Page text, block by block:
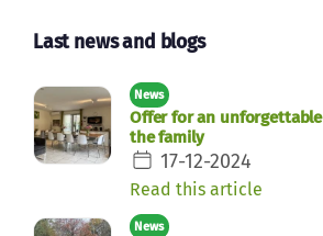
Last news and blogs
News
Offer for an
the family
17-12-2024
Read this article
News